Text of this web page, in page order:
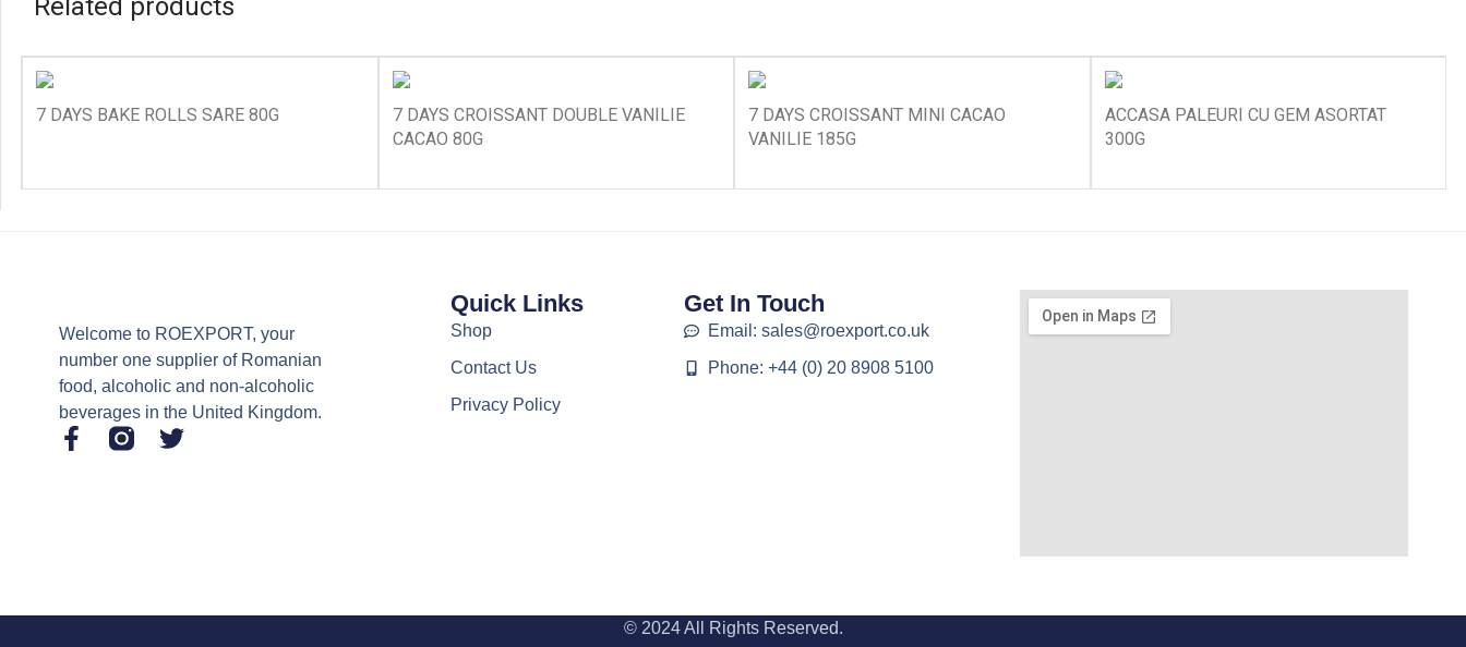
Related products
7 DAYS BAKE ROLLS SARE 80G
7 DAYS CROISSANT DOUBLE VANILIE
CACAO 80G
7 DAYS CROISSANT MINI CACAO
VANILIE 185G
ACCASA PALEURI CU GEM ASORTAT
300G
Welcome to ROEXPORT, your
number one supplier of Romanian
food, alcoholic and non-alcoholic
beverages in the United Kingdom.
Quick Links
Shop
Contact Us
Privacy Policy
Get In Touch
Email: sales@roexport.co.uk
Phone: +44 (0) 20 8908 5100
© 2024 All Rights Reserved.